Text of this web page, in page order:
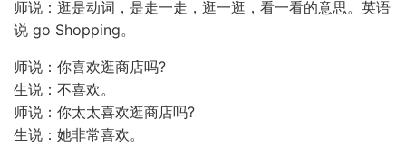
师说：逛是动词，是走一走，逛一逛，看一看的意思。英语
说 go Shopping。
师说：你喜欢逛商店吗?
生说：不喜欢。
师说：你太太喜欢逛商店吗?
生说：她非常喜欢。